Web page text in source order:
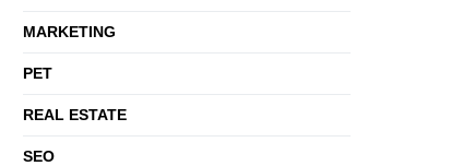
MARKETING
PET
REAL ESTATE
SEO